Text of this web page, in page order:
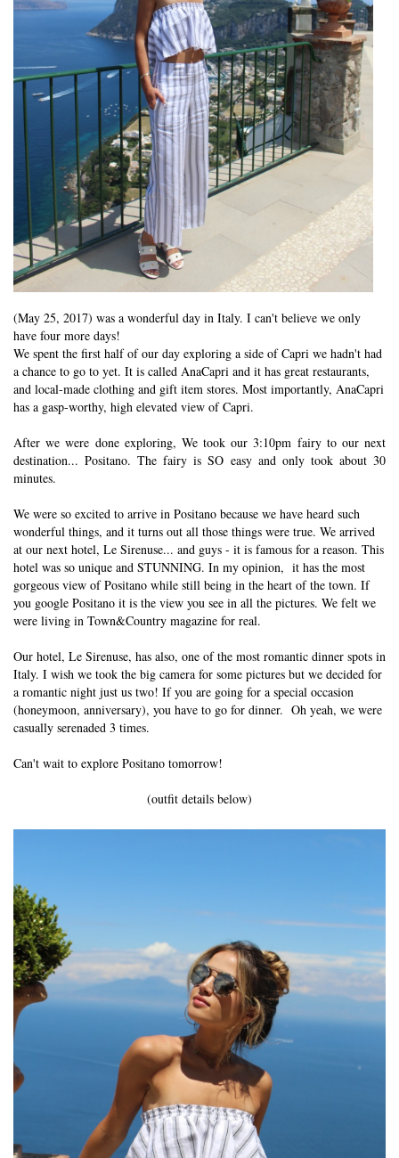
(May 25, 2017) was a wonderful day in Italy. I can't believe we only
have four more days!
We spent the first half of our day exploring a side of Capri we hadn't had
a chance to go to yet. It is called AnaCapri and it has great restaurants,
and local-made clothing and gift item stores. Most importantly, AnaCapri
has a gasp-worthy, high elevated view of Capri.
After we were done exploring, We took our 3:10pm fairy to our next
destination... Positano. The fairy is SO easy and only took about 30
minutes.
We were so excited to arrive in Positano because we have heard such
wonderful things, and it turns out all those things were true. We arrived
at our next hotel, Le Sirenuse... and guys - it is famous for a reason. This
hotel was so unique and STUNNING. In my opinion, it has the most
gorgeous view of Positano while still being in the heart of the town. If
you google Positano it is the view you see in all the pictures. We felt we
were living in Town&Country magazine for real.
Our hotel, Le Sirenuse, has also, one of the most romantic dinner spots in
Italy. I wish we took the big camera for some pictures but we decided for
a romantic night just us two! If you are going for a special occasion
(honeymoon, anniversary), you have to go for dinner. Oh yeah, we were
casually serenaded 3 times.
Can't wait to explore Positano tomorrow!
(outfit details below)